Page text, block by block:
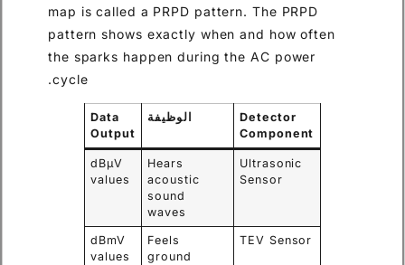
map is called a PRPD pattern. The PRPD
pattern shows exactly when and how often
the sparks happen during the AC power
cycle.
Detector
Component
الوظيفة
Data
Output
Ultrasonic
Sensor
Hears
acoustic
sound
waves
dBμV
values
TEV Sensor
Feels
ground
dBmV
values